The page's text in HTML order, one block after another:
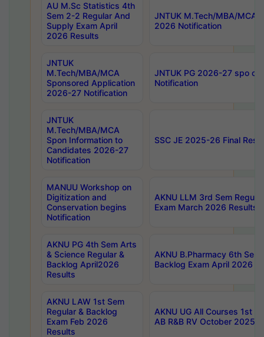
AU M.Sc Statistics 4th
Sem 2-2 Regular And
Supply Exam April
2026 Results
JNTUK M.Tech/MBA/MCA
2026 Notification
JNTUK
M.Tech/MBA/MCA
Sponsored Application
2026-27 Notification
JNTUK PG 2026-27 spo
Notification
JNTUK
M.Tech/MBA/MCA
Spon Information to
Candidates 2026-27
Notification
SSC JE 2025-26 Final
MANUU Workshop on
Digitization and
Conservation begins
Notification
AKNU LLM 3rd Sem
Exam March 2026 Results
AKNU PG 4th Sem Arts
& Science Regular &
Backlog April2026
Results
AKNU B.Pharmacy 6th Sem
Backlog Exam April 2026
AKNU LAW 1st Sem
Regular & Backlog
Exam Feb 2026
Results
AKNU UG All Courses 1st
AB R&B RV October 2025